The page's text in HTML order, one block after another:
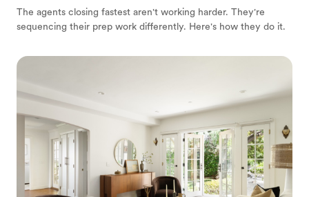
The agents closing fastest aren't working harder. They're
sequencing their prep work differently. Here's how they do it.